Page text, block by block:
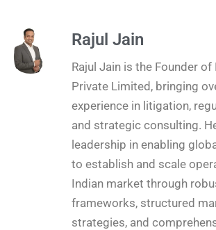
Rajul Jain
Rajul Jain is the Founder of
Private Limited, bringing
experience in litigation,
and strategic consulting.
leadership in enabling
to establish and scale
Indian market through
frameworks, structured
strategies, and